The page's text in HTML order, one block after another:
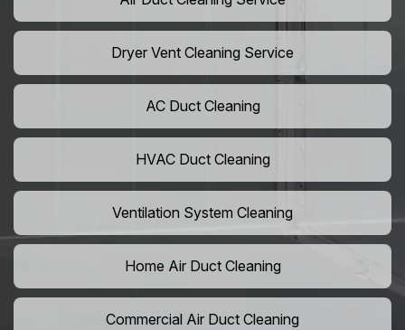
Dryer Vent Cleaning Service
AC Duct Cleaning
HVAC Duct Cleaning
Ventilation System Cleaning
Home Air Duct Cleaning
Commercial Air Duct Cleaning